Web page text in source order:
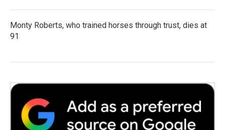
Monty Roberts, who trained horses through trust, dies at
91